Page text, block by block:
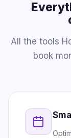
All the tools
book